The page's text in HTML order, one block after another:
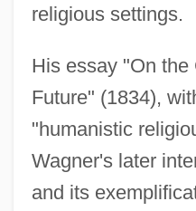
religious settings.
His essay "On
Future" (1834),
"humanistic
Wagner's later
and its